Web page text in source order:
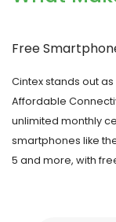
Free
Cintexstands out
Affordable
unlimited monthly
smartphones like
5 and more, with